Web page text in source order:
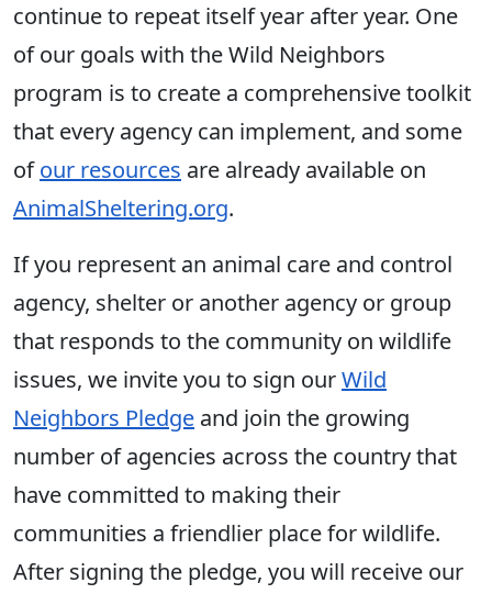
continue to repeat itself year after year. One
of our goals with the Wild Neighbors
program is to create a comprehensive toolkit
that every agency can implement, and some
ofour resources are already available on
AnimalSheltering.org.
If you represent an animal care and control
agency, shelter or another agency or group
that responds to the community on wildlife
issues, we invite you to sign ourWild
Neighbors Pledge and join the growing
number of agencies across the country that
have committed to making their
communities a friendlier place for wildlife.
After signing the pledge, you will receive our